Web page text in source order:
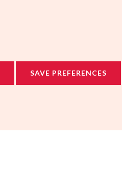
SAVE PREFERENCES